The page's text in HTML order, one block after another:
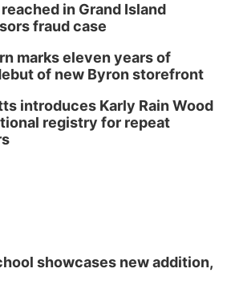
in Grand Island
fraud case
marks eleven years of
of new Byron storefront
introduces Karly Rain Wood
registry for repeat
showcases new addition,